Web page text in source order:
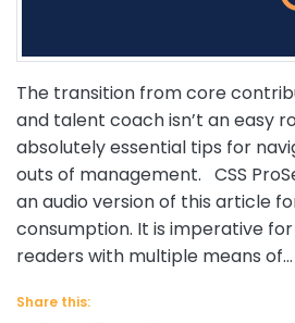
The transition from core
and talent coach isn’t an easy
absolutely essential tips for
outs of management. CSS
an audio version of this article
consumption. It is imperative
readers with multiple means of…
Share this: